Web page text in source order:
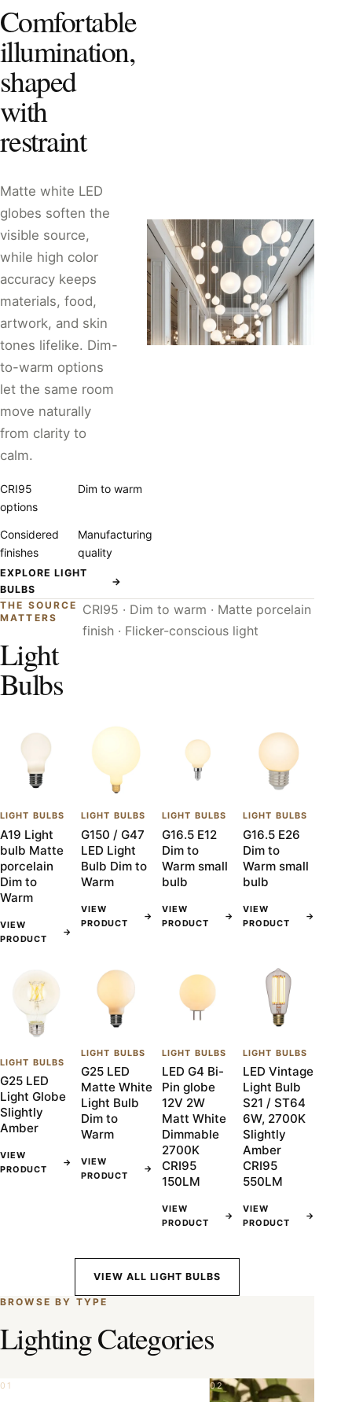
Comfortable
illumination,
shaped
with
restraint
Matte white LED
globes soften the
visible source,
while high color
accuracy keeps
materials, food,
artwork, and skin
tones lifelike. Dim-
to-warm options
let the same room
move naturally
from clarity to
calm.
CRI95
options
Dim to warm
Considered
finishes
Manufacturing
quality
EXPLORE LIGHT
BULBS
→
THE SOURCE
MATTERS
Light
Bulbs
CRI95 · Dim to warm · Matte porcelain
finish · Flicker-conscious light
LIGHT BULBS
A19 Light
bulb Matte
porcelain
Dim to
Warm
VIEW
PRODUCT
→
LIGHT BULBS
G150 / G47
LED Light
Bulb Dim to
Warm
VIEW
PRODUCT
→
LIGHT BULBS
G16.5 E12
Dim to
Warm small
bulb
VIEW
PRODUCT
→
LIGHT BULBS
G16.5 E26
Dim to
Warm small
bulb
VIEW
PRODUCT
→
LIGHT BULBS
G25 LED
Light Globe
Slightly
Amber
VIEW
PRODUCT
→
LIGHT BULBS
G25 LED
Matte White
Light Bulb
Dim to
Warm
VIEW
PRODUCT
→
LIGHT BULBS
LED G4 Bi-
Pin globe
12V 2W
Matt White
Dimmable
2700K
CRI95
150LM
VIEW
PRODUCT
→
LIGHT BULBS
LED Vintage
Light Bulb
S21 / ST64
6W, 2700K
Slightly
Amber
CRI95
550LM
VIEW
PRODUCT
→
VIEW ALL LIGHT BULBS
BROWSE BY TYPE
Lighting Categories
01 02